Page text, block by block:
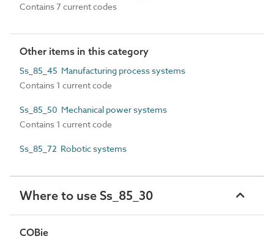
Contains 7 current codes
Other items in this category
Ss_85_45 Manufacturing process systems
Contains 1 current code
Ss_85_50 Mechanical power systems
Contains 1 current code
Ss_85_72 Robotic systems
Where to use Ss_85_30
COBie